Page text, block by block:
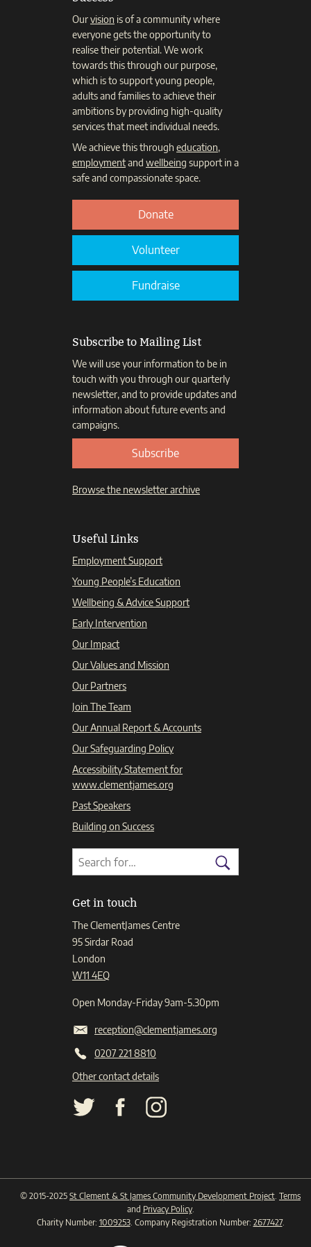
Ourvision is of a community where
everyone gets the opportunity to
realise their potential. We work
towards this through our purpose,
which is to support young people,
adults and families to achieve their
ambitions by providing high-quality
services that meet individual needs.
We achieve this through education,
employmentand wellbeing support in a
safe and compassionate space.
Donate
Volunteer
Fundraise
Subscribe to Mailing List
We will use your information to be in
touch with you through our quarterly
newsletter, and to provide updates and
information about future events and
campaigns.
Subscribe
Browse the newsletter archive
Useful Links
Employment Support
Young People’s Education
Wellbeing & Advice Support
Early Intervention
Our Impact
Our Values and Mission
Our Partners
Join The Team
Our Annual Report & Accounts
Our Safeguarding Policy
Accessibility Statement for
www.clementjames.org
Past Speakers
Building on Success
Search
Search
for:
Search
Get in touch
The ClementJames Centre
95 Sirdar Road
London
W11 4EQ
Open Monday-Friday 9am-5.30pm
reception@clementjames.org
0207 221 8810
Other contact details
© 2015-2025 St Clement & St James Community Development Project. Terms
and Privacy Policy.
Charity Number: 1009253. Company Registration Number: 2677427.